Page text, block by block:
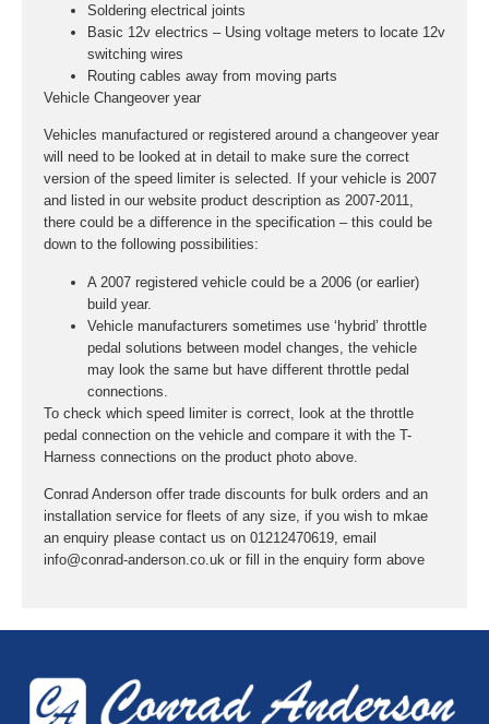
Soldering electrical joints
Basic 12v electrics – Using voltage meters to locate 12v
switching wires
Routing cables away from moving parts
Vehicle Changeover year
Vehicles manufactured or registered around a changeover year
will need to be looked at in detail to make sure the correct
version of the speed limiter is selected. If your vehicle is 2007
and listed in our website product description as 2007-2011,
there could be a difference in the specification – this could be
down to the following possibilities:
A 2007 registered vehicle could be a 2006 (or earlier)
build year.
Vehicle manufacturers sometimes use ‘hybrid’ throttle
pedal solutions between model changes, the vehicle
may look the same but have different throttle pedal
connections.
To check which speed limiter is correct, look at the throttle
pedal connection on the vehicle and compare it with the T-
Harness connections on the product photo above.
Conrad Anderson offer trade discounts for bulk orders and an
installation service for fleets of any size, if you wish to mkae
an enquiry please contact us on 01212470619, email
info@conrad-anderson.co.uk or fill in the enquiry form above